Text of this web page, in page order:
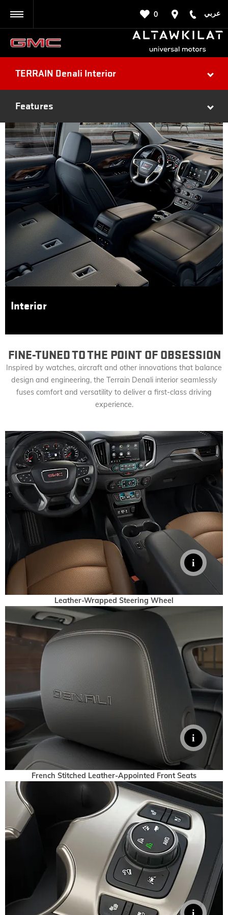
عربي 0
TERRAIN Denali Interior
Features
Interior
FINE-TUNED TO THE POINT OF OBSESSION
Inspired by watches, aircraft and other innovations that balance
design and engineering, the Terrain Denali interior seamlessly
fuses comfort and versatility to deliver a first-class driving
experience.
Leather-Wrapped Steering Wheel
French Stitched Leather-Appointed Front Seats